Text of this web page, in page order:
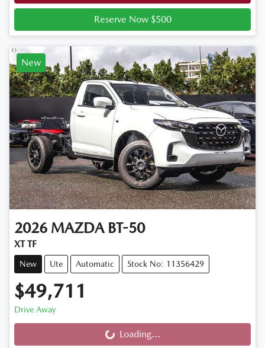
Reserve Now $500
New
2026 MAZDA BT-50
XT TF
New Ute Automatic Stock No: 11356429
$49,711
Drive Away
Loading...